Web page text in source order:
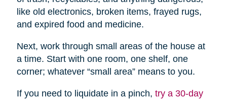
like old electronics, broken items, frayed rugs,
and expired food and medicine.
Next, work through small areas of the house at
a time. Start with one room, one shelf, one
corner; whatever “small area” means to you.
If you need to liquidate in a pinch, try a 30-day